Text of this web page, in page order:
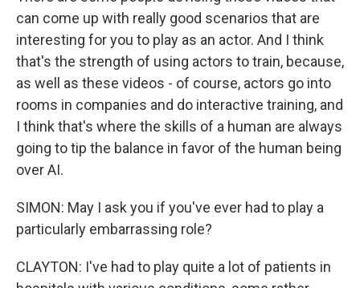
can come up with really good scenarios that are
interesting for you to play as an actor. And I think
that's the strength of using actors to train, because,
as well as these videos - of course, actors go into
rooms in companies and do interactive training, and
I think that's where the skills of a human are always
going to tip the balance in favor of the human being
over AI.
SIMON: May I ask you if you've ever had to play a
particularly embarrassing role?
CLAYTON: I've had to play quite a lot of patients in